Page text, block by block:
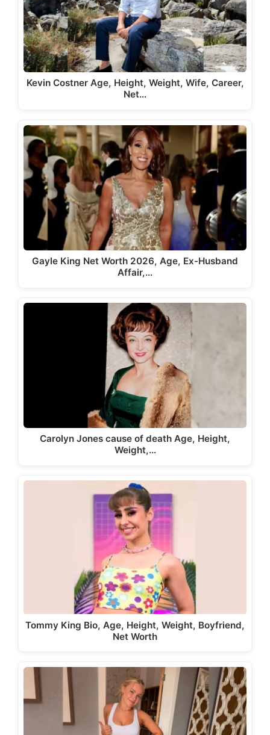
Kevin Costner Age, Height, Weight, Wife, Career,
Net…
Gayle King Net Worth 2026, Age, Ex-Husband
Affair,…
Carolyn Jones cause of death Age, Height,
Weight,…
Tommy King Bio, Age, Height, Weight, Boyfriend,
Net Worth